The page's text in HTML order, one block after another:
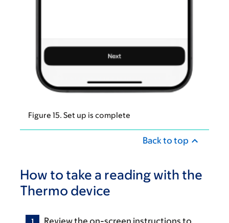
Figure 15. Set up is complete
Back to top
How to take a reading with the
Thermo device